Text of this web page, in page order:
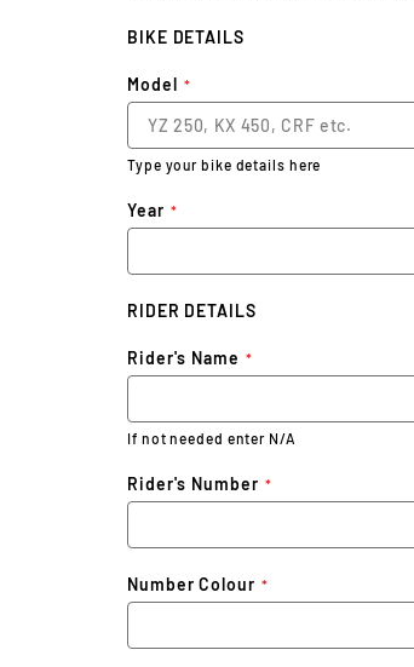
BIKE DETAILS
Model
Type your bike details here
Year
RIDER DETAILS
Rider's Name
If not needed enter N/A
Rider's Number
Number Colour